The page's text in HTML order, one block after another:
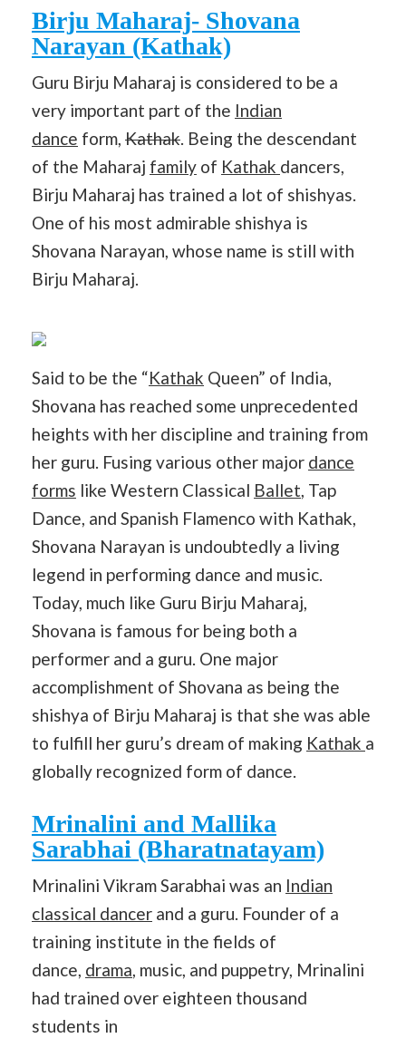
Birju Maharaj- Shovana
Narayan (Kathak)
Guru Birju Maharaj is considered to be a
very important part of the Indian
dance form, Kathak . Being the descendant
of the Maharaj family of Kathak dancers,
Birju Maharaj has trained a lot of shishyas.
One of his most admirable shishya is
Shovana Narayan, whose name is still with
Birju Maharaj.
Said to be the “Kathak Queen” of India,
Shovana has reached some unprecedented
heights with her discipline and training from
her guru. Fusing various other major dance
forms like Western Classical Ballet, Tap
Dance, and Spanish Flamenco with Kathak,
Shovana Narayan is undoubtedly a living
legend in performing dance and music.
Today, much like Guru Birju Maharaj,
Shovana is famous for being both a
performer and a guru. One major
accomplishment of Shovana as being the
shishya of Birju Maharaj is that she was able
to fulfill her guru’s dream of making Kathak a
globally recognized form of dance.
Mrinalini and Mallika
Sarabhai (Bharatnatayam)
Mrinalini Vikram Sarabhai was an Indian
classical dancer and a guru. Founder of a
training institute in the fields of
dance, drama , music, and puppetry, Mrinalini
had trained over eighteen thousand
students in